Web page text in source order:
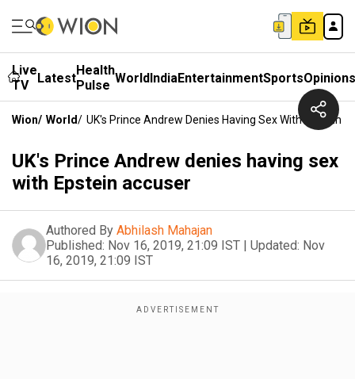
Live
TV
LatestHealth
Pulse WorldIndiaEntertainmentSportsOpinions
Wion/ World/ UK's Prince Andrew Denies Having Sex With Epstein
UK's Prince Andrew denies having sex
with Epstein accuser
Authored By Abhilash Mahajan
Published: Nov 16, 2019, 21:09 IST | Updated: Nov
16, 2019, 21:09 IST